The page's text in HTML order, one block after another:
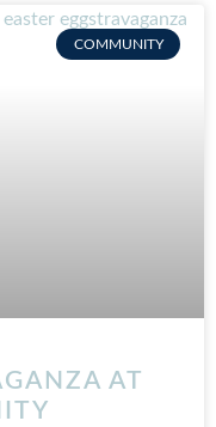
COMMUNITY
AT